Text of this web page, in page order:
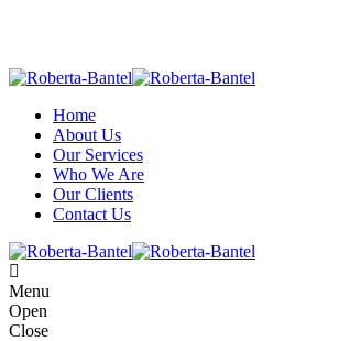
Home
About Us
Our Services
Who We Are
Our Clients
Contact Us
Menu
Open
Close